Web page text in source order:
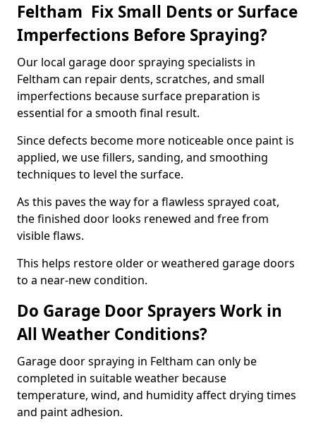
Feltham Fix Small Dents or Surface
Imperfections Before Spraying?
Our local garage door spraying specialists in
Feltham can repair dents, scratches, and small
imperfections because surface preparation is
essential for a smooth final result.
Since defects become more noticeable once paint is
applied, we use fillers, sanding, and smoothing
techniques to level the surface.
As this paves the way for a flawless sprayed coat,
the finished door looks renewed and free from
visible flaws.
This helps restore older or weathered garage doors
to a near-new condition.
Do Garage Door Sprayers Work in
All Weather Conditions?
Garage door spraying in Feltham can only be
completed in suitable weather because
temperature, wind, and humidity affect drying times
and paint adhesion.